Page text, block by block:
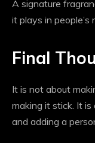
A signature
it plays in
Final
It is not about
making it stick. It is
and adding a